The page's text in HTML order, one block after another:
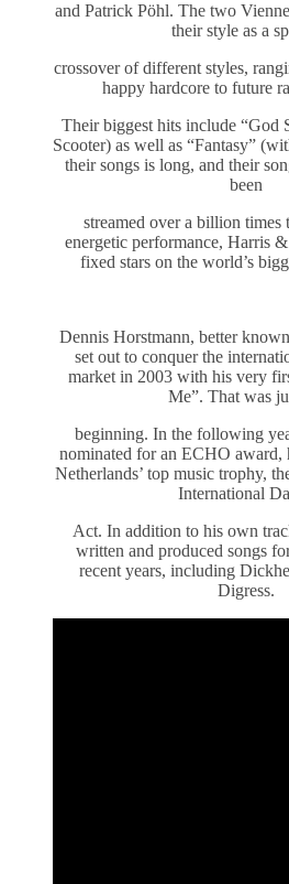
and Patrick Pöhl. The two
their style as a
crossover of different styles,
happy hardcore to future
Their biggest hits include “God
Scooter) as well as “Fantasy”
their songs is long, and their
been
streamed over a billion times
energetic performance, Harris
fixed stars on the world’s
Dennis Horstmann, better
set out to conquer the
market in 2003 with his very
Me”. That was
beginning. In the following
nominated for an ECHO award,
Netherlands’ top music trophy,
International
Act. In addition to his own
written and produced songs
recent years, including
Digress.